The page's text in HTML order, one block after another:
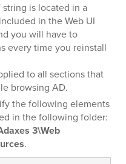
is located in a
in the Web UI
you will have to
every time you reinstall
to all sections that
browsing AD.
the following elements
in the following folder:
3\Web
.